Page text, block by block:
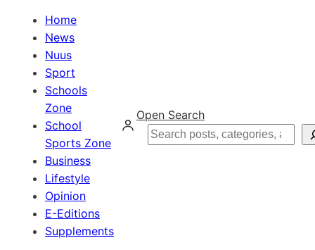
Home
News
Nuus
Sport
Schools
Zone
School
Sports Zone
Business
Lifestyle
Opinion
E-Editions
Supplements
Open Search
Search